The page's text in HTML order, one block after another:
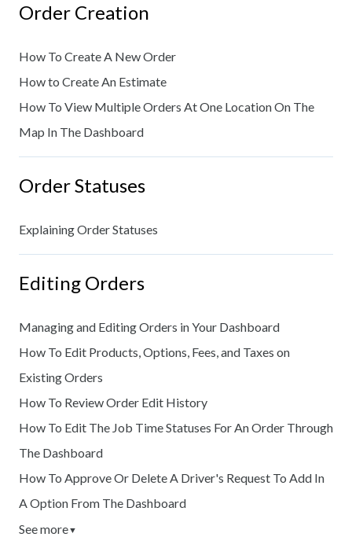
Order Creation
How To Create A New Order
How to Create An Estimate
How To View Multiple Orders At One Location On The
Map In The Dashboard
Order Statuses
Explaining Order Statuses
Editing Orders
Managing and Editing Orders in Your Dashboard
How To Edit Products, Options, Fees, and Taxes on
Existing Orders
How To Review Order Edit History
How To Edit The Job Time Statuses For An Order Through
The Dashboard
How To Approve Or Delete A Driver's Request To Add In
A Option From The Dashboard
See more▼